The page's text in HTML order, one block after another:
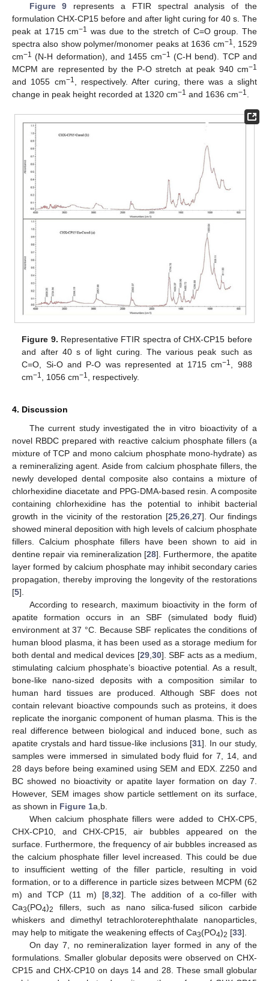
Figure 9 represents a FTIR spectral analysis of the
formulation CHX-CP15 before and after light curing for 40 s. The
peak at 1715 cm−1
was due to the stretch of C=O group. The
spectra also show polymer/monomer peaks at 1636 cm−1
, 1529
cm−1 (N-H deformation), and 1455 cm−1 (C-H bend). TCP and
MCPM are represented by the P-O stretch at peak 940 cm−1
and 1055 cm−1
, respectively. After curing, there was a slight
change in peak height recorded at 1320 cm−1 and 1636 cm−1
Figure 9. Representative FTIR spectra of CHX-CP15 before
and after 40 s of light curing. The various peak such as
C=O, Si-O and P-O was represented at 1715 cm−1
, 988
cm−1 , 1056 cm−1 , respectively.
4. Discussion
The current study investigated the in vitro bioactivity of a
novel RBDC prepared with reactive calcium phosphate fillers (a
mixture of TCP and mono calcium phosphate mono-hydrate) as
a remineralizing agent. Aside from calcium phosphate fillers, the
newly developed dental composite also contains a mixture of
chlorhexidine diacetate and PPG-DMA-based resin. A composite
containing chlorhexidine has the potential to inhibit bacterial
growth in the vicinity of the restoration [25, 26, 27]. Our findings
showed mineral deposition with high levels of calcium phosphate
fillers. Calcium phosphate fillers have been shown to aid in
dentine repair via remineralization [28]. Furthermore, the apatite
layer formed by calcium phosphate may inhibit secondary caries
propagation, thereby improving the longevity of the restorations
[5].
According to research, maximum bioactivity in the form of
apatite formation occurs in an SBF (simulated body fluid)
environment at 37 °C. Because SBF replicates the conditions of
human blood plasma, it has been used as a storage medium for
both dental and medical devices [29, 30]. SBF acts as a medium,
stimulating calcium phosphate’s bioactive potential. As a result,
bone-like nano-sized deposits with a composition similar to
human hard tissues are produced. Although SBF does not
contain relevant bioactive compounds such as proteins, it does
replicate the inorganic component of human plasma. This is the
real difference between biological and induced bone, such as
apatite crystals and hard tissue-like inclusions [31]. In our study,
samples were immersed in simulated body fluid for 7, 14, and
28 days before being examined using SEM and EDX. Z250 and
BC showed no bioactivity or apatite layer formation on day 7.
However, SEM images show particle settlement on its surface,
as shown in Figure 1a,b.
When calcium phosphate fillers were added to CHX-CP5,
CHX-CP10, and CHX-CP15, air bubbles appeared on the
surface. Furthermore, the frequency of air bubbles increased as
the calcium phosphate filler level increased. This could be due
to insufficient wetting of the filler particle, resulting in void
formation, or to a difference in particle sizes between MCPM (62
m) and TCP (11 m) [8, 32]. The addition of a co-filler with
Ca3(PO4)2
fillers, such as nano silica-fused silicon carbide
whiskers and dimethyl tetrachloroterephthalate nanoparticles,
may help to mitigate the weakening effects of Ca3(PO4)2 [33].
On day 7, no remineralization layer formed in any of the
formulations. Smaller globular deposits were observed on CHX-
CP15 and CHX-CP10 on days 14 and 28. These small globular